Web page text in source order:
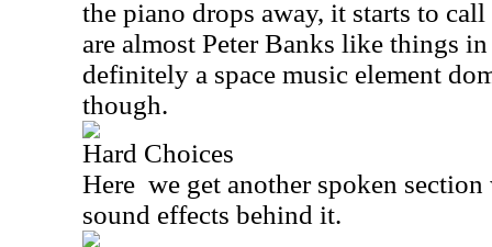
the piano drops away, it starts to
are almost Peter Banks like things
definitely a space music element
though.
Hard Choices
Here we get another spoken
sound effects behind it.